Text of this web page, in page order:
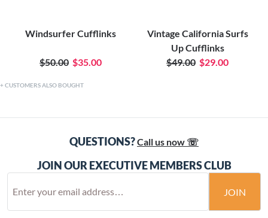
Windsurfer Cufflinks
$50.00 $35.00
Vintage California Surfs
Up Cufflinks
$49.00 $29.00
CUSTOMERS ALSO BOUGHT
QUESTIONS?Call us now ☏
JOIN OUR EXECUTIVE MEMBERS CLUB
JOIN